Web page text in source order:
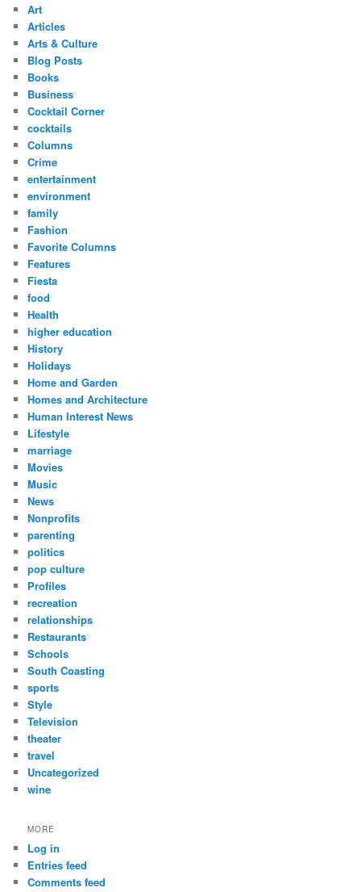
Art
Articles
Arts & Culture
Blog Posts
Books
Business
Cocktail Corner
cocktails
Columns
Crime
entertainment
environment
family
Fashion
Favorite Columns
Features
Fiesta
food
Health
higher education
History
Holidays
Home and Garden
Homes and Architecture
Human Interest News
Lifestyle
marriage
Movies
Music
News
Nonprofits
parenting
politics
pop culture
Profiles
recreation
relationships
Restaurants
Schools
South Coasting
sports
Style
Television
theater
travel
Uncategorized
wine
MORE
Log in
Entries feed
Comments feed